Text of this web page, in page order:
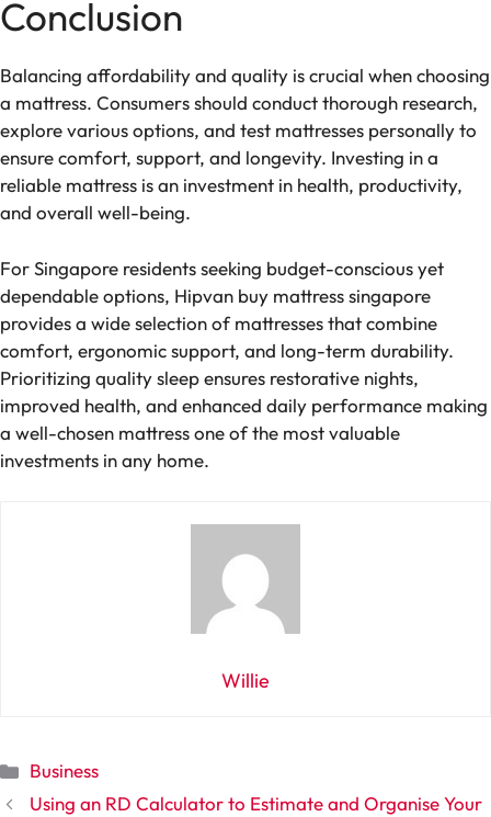
Conclusion
Balancing affordability and quality is crucial when choosing
a mattress. Consumers should conduct thorough research,
explore various options, and test mattresses personally to
ensure comfort, support, and longevity. Investing in a
reliable mattress is an investment in health, productivity,
and overall well-being.
For Singapore residents seeking budget-conscious yet
dependable options, Hipvan buy mattress singapore
provides a wide selection of mattresses that combine
comfort, ergonomic support, and long-term durability.
Prioritizing quality sleep ensures restorative nights,
improved health, and enhanced daily performance making
a well-chosen mattress one of the most valuable
investments in any home.
Willie
Categories
Business
Using an RD Calculator to Estimate and Organise Your